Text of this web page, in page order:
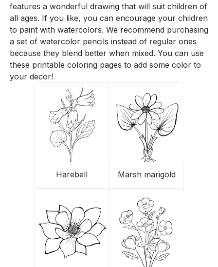
features a wonderful drawing that will suit children of
all ages. If you like, you can encourage your children
to paint with watercolors. We recommend purchasing
a set of watercolor pencils instead of regular ones
because they blend better when mixed. You can use
these printable coloring pages to add some color to
your decor!
Harebell Marsh marigold